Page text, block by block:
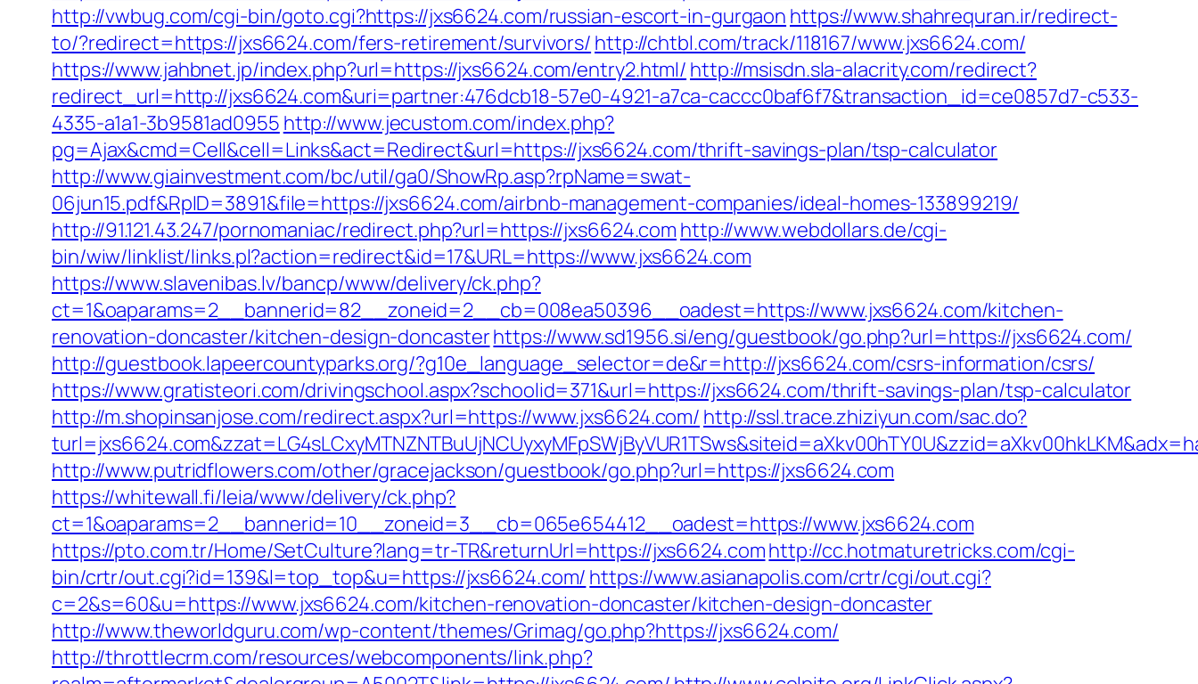
http://vwbug.com/cgi-bin/goto.cgi?https://jxs6624.com/russian-escort-in-gurgaon https://www.shahrequran.ir/redirect-
to/?redirect=https://jxs6624.com/fers-retirement/survivors/ http://chtbl.com/track/118167/www.jxs6624.com/
https://www.jahbnet.jp/index.php?url=https://jxs6624.com/entry2.html/ http://msisdn.sla-alacrity.com/redirect?
redirect_url=http://jxs6624.com&uri=partner:476dcb18-57e0-4921-a7ca-caccc0baf6f7&transaction_id=ce0857d7-c533-
4335-a1a1-3b9581ad0955 http://www.jecustom.com/index.php?
pg=Ajax&cmd=Cell&cell=Links&act=Redirect&url=https://jxs6624.com/thrift-savings-plan/tsp-calculator
http://www.giainvestment.com/bc/util/ga0/ShowRp.asp?rpName=swat-
06jun15.pdf&RpID=3891&file=https://jxs6624.com/airbnb-management-companies/ideal-homes-133899219/
http://91.121.43.247/pornomaniac/redirect.php?url=https://jxs6624.com http://www.webdollars.de/cgi-
bin/wiw/linklist/links.pl?action=redirect&id=17&URL=https://www.jxs6624.com
https://www.slavenibas.lv/bancp/www/delivery/ck.php?
ct=1&oaparams=2__bannerid=82__zoneid=2__cb=008ea50396__oadest=https://www.jxs6624.com/kitchen-
renovation-doncaster/kitchen-design-doncasterhttps://www.sd1956.si/eng/guestbook/go.php?url=https://jxs6624.com/
http://guestbook.lapeercountyparks.org/?g10e_language_selector=de&r=http://jxs6624.com/csrs-information/csrs/
https://www.gratisteori.com/drivingschool.aspx?schoolid=371&url=https://jxs6624.com/thrift-savings-plan/tsp-calculator
http://m.shopinsanjose.com/redirect.aspx?url=https://www.jxs6624.com/ http://ssl.trace.zhiziyun.com/sac.do?
http://www.putridflowers.com/other/gracejackson/guestbook/go.php?url=https://jxs6624.com
https://whitewall.fi/leia/www/delivery/ck.php?
ct=1&oaparams=2__bannerid=10__zoneid=3__cb=065e654412__oadest=https://www.jxs6624.com
https://pto.com.tr/Home/SetCulture?lang=tr-TR&returnUrl=https://jxs6624.comhttp://cc.hotmaturetricks.com/cgi-
bin/crtr/out.cgi?id=139&l=top_top&u=https://jxs6624.com/ https://www.asianapolis.com/crtr/cgi/out.cgi?
c=2&s=60&u=https://www.jxs6624.com/kitchen-renovation-doncaster/kitchen-design-doncaster
http://www.theworldguru.com/wp-content/themes/Grimag/go.php?https://jxs6624.com/
http://throttlecrm.com/resources/webcomponents/link.php?